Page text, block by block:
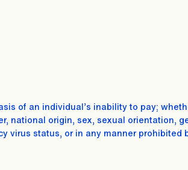
of an individual’s inability to pay;
national origin, sex, sexual orientation,
status, or in any manner prohibited